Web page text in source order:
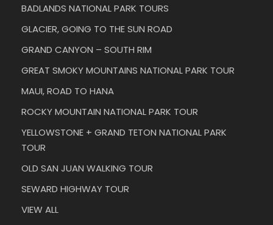
BADLANDS NATIONAL PARK TOURS
GLACIER, GOING TO THE SUN ROAD
GRAND CANYON – SOUTH RIM
GREAT SMOKY MOUNTAINS NATIONAL PARK TOUR
MAUI, ROAD TO HANA
ROCKY MOUNTAIN NATIONAL PARK TOUR
YELLOWSTONE + GRAND TETON NATIONAL PARK
TOUR
OLD SAN JUAN WALKING TOUR
SEWARD HIGHWAY TOUR
VIEW ALL